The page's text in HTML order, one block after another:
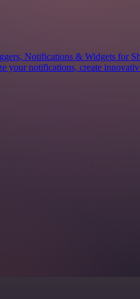
Notifications & Widgets for
your notifications, create